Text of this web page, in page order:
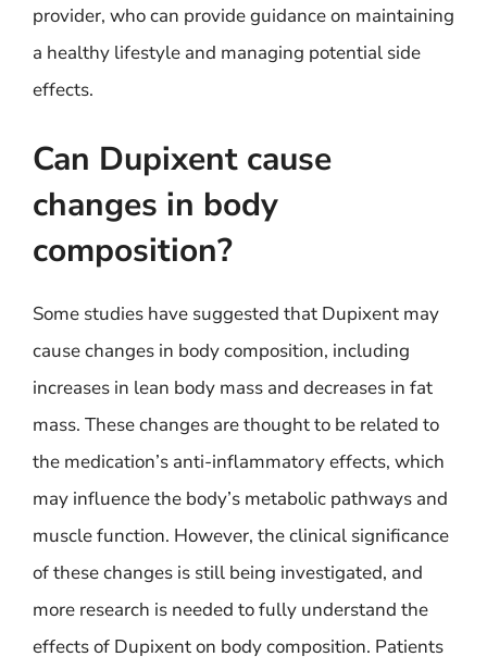
provider, who can provide guidance on maintaining
a healthy lifestyle and managing potential side
effects.
Can Dupixent cause
changes in body
composition?
Some studies have suggested that Dupixent may
cause changes in body composition, including
increases in lean body mass and decreases in fat
mass. These changes are thought to be related to
the medication’s anti-inflammatory effects, which
may influence the body’s metabolic pathways and
muscle function. However, the clinical significance
of these changes is still being investigated, and
more research is needed to fully understand the
effects of Dupixent on body composition. Patients